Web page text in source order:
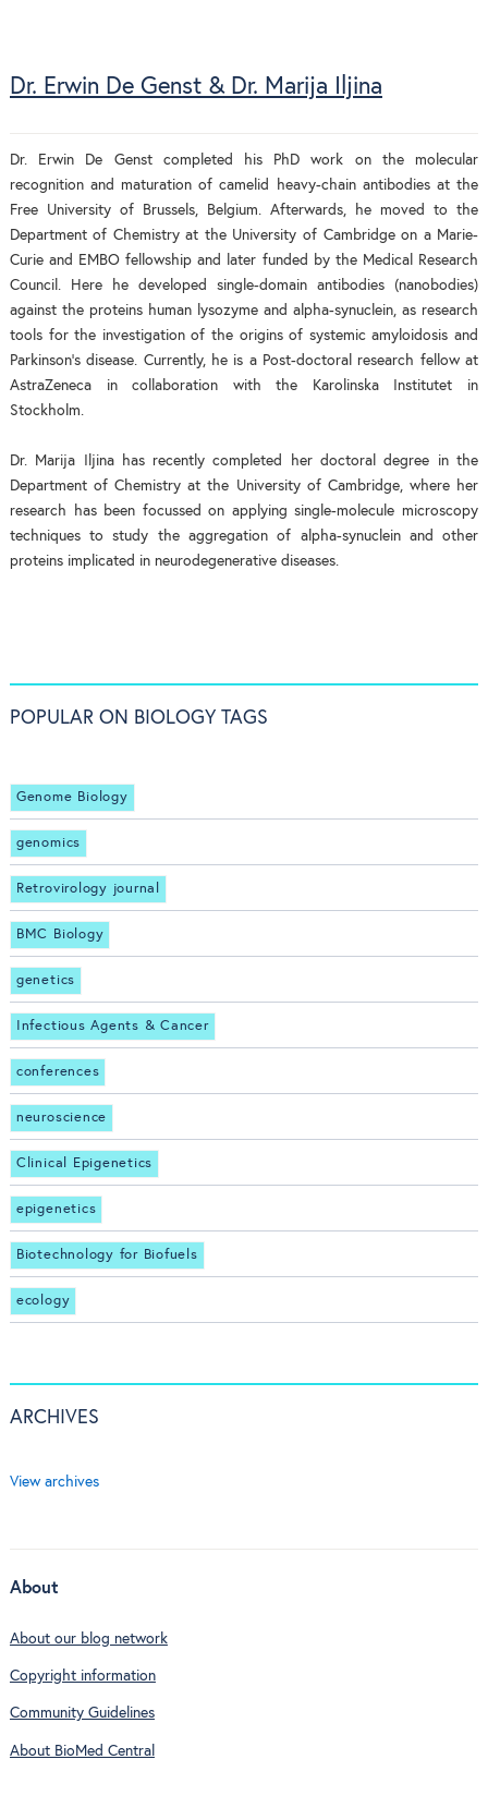
Dr. Erwin De Genst & Dr. Marija Iljina
Dr. Erwin De Genst completed his PhD work on the molecular
recognition and maturation of camelid heavy-chain antibodies at the
Free University of Brussels, Belgium. Afterwards, he moved to the
Department of Chemistry at the University of Cambridge on a Marie-
Curie and EMBO fellowship and later funded by the Medical Research
Council. Here he developed single-domain antibodies (nanobodies)
against the proteins human lysozyme and alpha-synuclein, as research
tools for the investigation of the origins of systemic amyloidosis and
Parkinson's disease. Currently, he is a Post-doctoral research fellow at
AstraZeneca in collaboration with the Karolinska Institutet in
Stockholm.
Dr. Marija Iljina has recently completed her doctoral degree in the
Department of Chemistry at the University of Cambridge, where her
research has been focussed on applying single-molecule microscopy
techniques to study the aggregation of alpha-synuclein and other
proteins implicated in neurodegenerative diseases.
POPULAR ON BIOLOGY TAGS
Genome Biology
genomics
Retrovirology journal
BMC Biology
genetics
Infectious Agents & Cancer
conferences
neuroscience
Clinical Epigenetics
epigenetics
Biotechnology for Biofuels
ecology
ARCHIVES
View archives
About
About our blog network
Copyright information
Community Guidelines
About BioMed Central